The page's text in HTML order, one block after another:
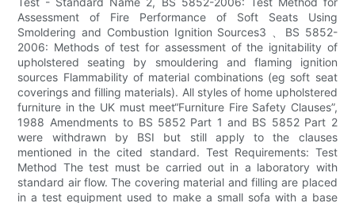
Assessment of Fire Performance of Soft Seats Using
Smoldering and Combustion Ignition Sources3 、BS 5852-
2006: Methods of test for assessment of the ignitability of
upholstered seating by smouldering and flaming ignition
sources Flammability of material combinations (eg soft seat
coverings and filling materials). All styles of home upholstered
furniture in the UK must meet“Furniture Fire Safety Clauses”,
1988 Amendments to BS 5852 Part 1 and BS 5852 Part 2
were withdrawn by BSI but still apply to the clauses
mentioned in the cited standard. Test Requirements: Test
Method The test must be carried out in a laboratory with
standard air flow. The covering material and filling are placed
in a test equipment used to make a small sofa with a base